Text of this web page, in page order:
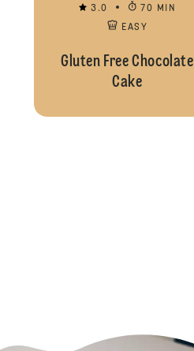
3.0
70 MIN
EASY
Gluten Free Chocolate
Cake